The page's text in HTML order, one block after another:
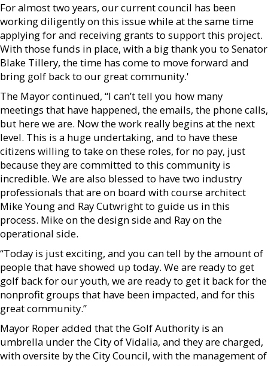
For almost two years, our current council has been
working diligently on this issue while at the same time
applying for and receiving grants to support this project.
With those funds in place, with a big thank you to Senator
Blake Tillery, the time has come to move forward and
bring golf back to our great community.'
The Mayor continued, “I can’t tell you how many
meetings that have happened, the emails, the phone calls,
but here we are. Now the work really begins at the next
level. This is a huge undertaking, and to have these
citizens willing to take on these roles, for no pay, just
because they are committed to this community is
incredible. We are also blessed to have two industry
professionals that are on board with course architect
Mike Young and Ray Cutwright to guide us in this
process. Mike on the design side and Ray on the
operational side.
“Today is just exciting, and you can tell by the amount of
people that have showed up today. We are ready to get
golf back for our youth, we are ready to get it back for the
nonprofit groups that have been impacted, and for this
great community.”
Mayor Roper added that the Golf Authority is an
umbrella under the City of Vidalia, and they are charged,
with oversite by the City Council, with the management of